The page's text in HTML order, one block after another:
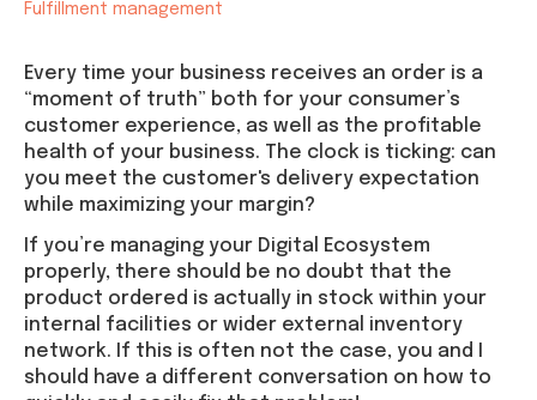
Every time your business receives an order is a
“moment of truth” both for your consumer’s
customer experience, as well as the profitable
health of your business. The clock is ticking: can
you meet the customer's delivery expectation
while maximizing your margin?
If you’re managing your Digital Ecosystem
properly, there should be no doubt that the
product ordered is actually in stock within your
internal facilities or wider external inventory
network. If this is often not the case, you and I
should have a different conversation on how to
Fulfillment management